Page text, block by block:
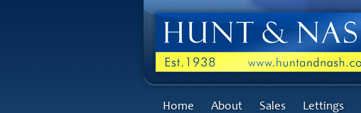
Home About Sales Lettings